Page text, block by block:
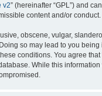
v2” (hereinafter “GPL”) and
content and/or
obscene, vulgar,
so may lead to you
conditions. You agree
While this